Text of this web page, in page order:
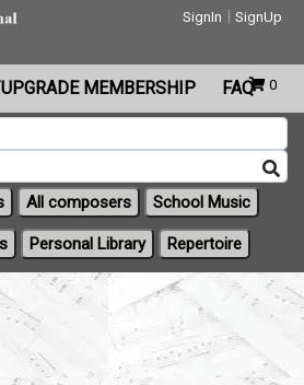
SignIn | SignUp
0
MEMBERSHIP FAQ
All composers School Music
Personal Library Repertoire